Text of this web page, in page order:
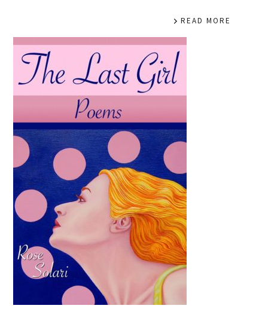
READ MORE